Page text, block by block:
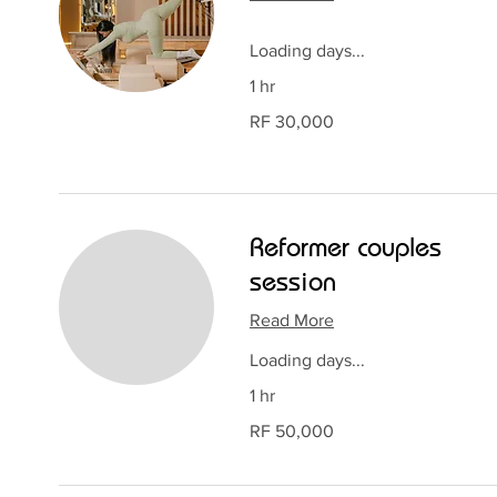
Loading days...
1 hr
Rwandan
RF 30,000
Reformer couples
session
Read More
Loading days...
1 hr
Rwandan
RF 50,000